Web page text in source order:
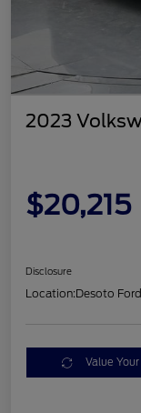
2023
$20,215
Disclosure
Location:Desoto Ford
Value